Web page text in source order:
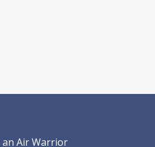
Air Warrior